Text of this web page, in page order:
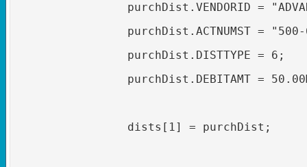
purchDist.VENDORID =
purchDist.ACTNUMST =
purchDist.DISTTYPE = 6;
purchDist.DEBITAMT =
dists[1] = purchDist;